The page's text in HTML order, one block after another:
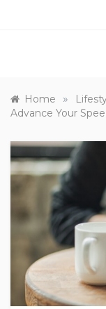
Home »
Advance Your